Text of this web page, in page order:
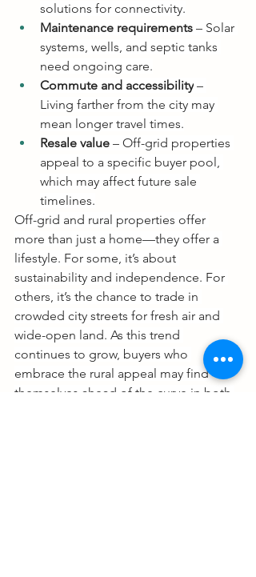
solutions for connectivity.
Maintenance requirements – Solar
systems, wells, and septic tanks
need ongoing care.
Commute and accessibility –
Living farther from the city may
mean longer travel times.
Resale value – Off-grid properties
appeal to a specific buyer pool,
which may affect future sale
timelines.
Off-grid and rural properties offer
more than just a home—they offer a
lifestyle. For some, it’s about
sustainability and independence. For
others, it’s the chance to trade in
crowded city streets for fresh air and
wide-open land. As this trend
continues to grow, buyers who
embrace the rural appeal may find
themselves ahead of the curve in both